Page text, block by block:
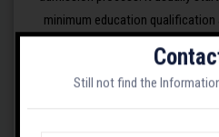
minimum education qualification
selected medical institution
words/language, your admission
Kazakhstan includes